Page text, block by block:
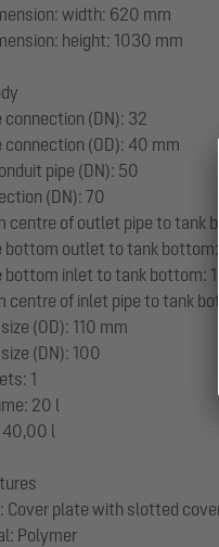
width: 620 mm
height: 1030 mm
connection (DN): 32
connection (OD): 40 mm
pipe (DN): 50
(DN): 70
centre of outlet pipe to tank
bottom outlet to tank
bottom inlet to tank bottom:
centre of inlet pipe to tank
(OD): 110 mm
(DN): 100
1
20 l
40,00 l
Cover plate with slotted
Polymer